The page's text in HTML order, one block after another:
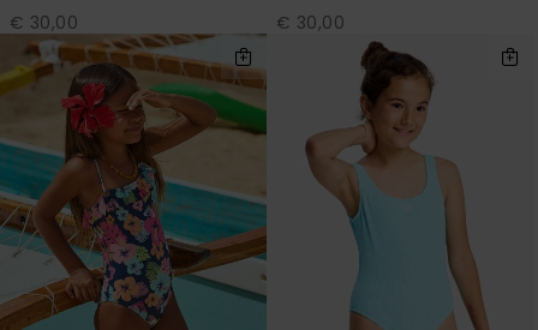
€ 30,00 € 30,00